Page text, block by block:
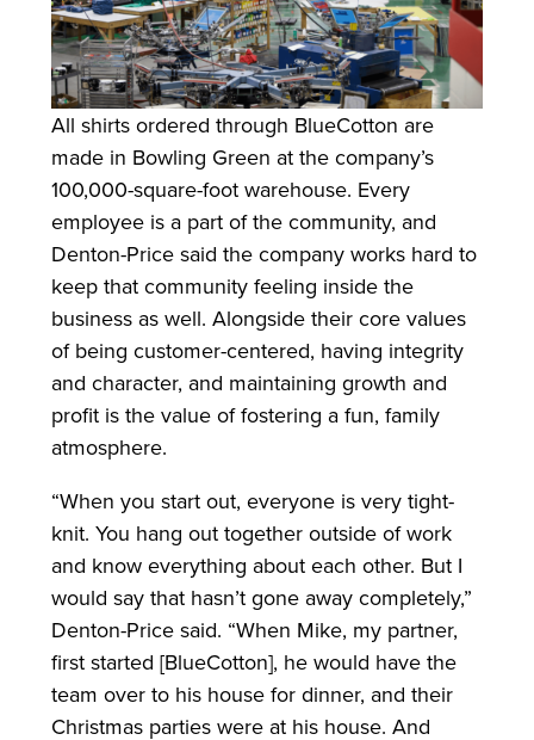
All shirts ordered through BlueCotton are
made in Bowling Green at the company’s
100,000-square-foot warehouse. Every
employee is a part of the community, and
Denton-Price said the company works hard to
keep that community feeling inside the
business as well. Alongside their core values
of being customer-centered, having integrity
and character, and maintaining growth and
profit is the value of fostering a fun, family
atmosphere.
“When you start out, everyone is very tight-
knit. You hang out together outside of work
and know everything about each other. But I
would say that hasn’t gone away completely,”
Denton-Price said. “When Mike, my partner,
first started [BlueCotton], he would have the
team over to his house for dinner, and their
Christmas parties were at his house. And